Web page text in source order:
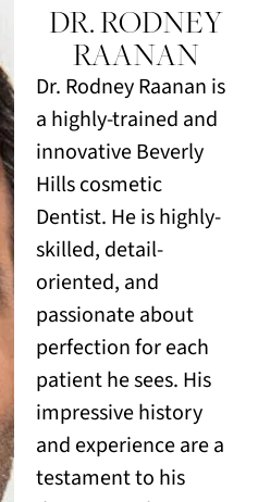
DR. RODNEY
RAANAN
Dr. Rodney Raanan is
a highly-trained and
innovative Beverly
Hills cosmetic
Dentist. He is highly-
skilled, detail-
oriented, and
passionate about
perfection for each
patient he sees. His
impressive history
and experience are a
testament to his